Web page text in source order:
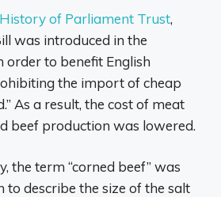
of Parliament Trust,
was introduced in the
order to benefit English
the import of cheap
As a result, the cost of meat
beef production was lowered.
the term “corned beef” was
to describe the size of the salt